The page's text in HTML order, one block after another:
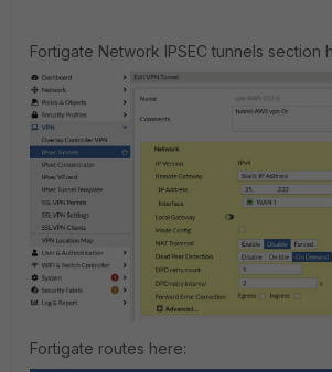
Fortigate Network IPSEC tunnels section
Fortigate routes here: